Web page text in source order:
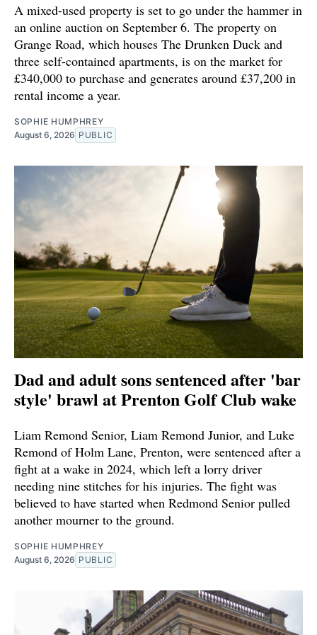
A mixed-used property is set to go under the hammer in
an online auction on September 6. The property on
Grange Road, which houses The Drunken Duck and
three self-contained apartments, is on the market for
£340,000 to purchase and generates around £37,200 in
rental income a year.
SOPHIE HUMPHREY
August 6, 2026 PUBLIC
Dad and adult sons sentenced after 'bar
style' brawl at Prenton Golf Club wake
Liam Remond Senior, Liam Remond Junior, and Luke
Remond of Holm Lane, Prenton, were sentenced after a
fight at a wake in 2024, which left a lorry driver
needing nine stitches for his injuries. The fight was
believed to have started when Redmond Senior pulled
another mourner to the ground.
SOPHIE HUMPHREY
August 6, 2026 PUBLIC